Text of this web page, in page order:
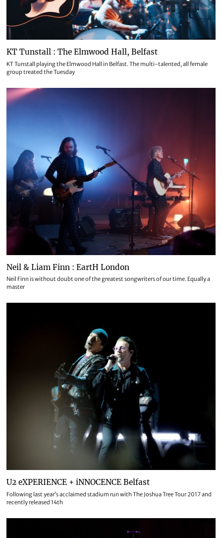
KT Tunstall : The Elmwood Hall, Belfast
KT Tunstall playing the Elmwood Hall in Belfast. The multi-talented, all female
group treated the Tuesday
Neil & Liam Finn : EartH London
Neil Finn is without doubt one of the greatest songwriters of our time. Equally a
master
U2 eXPERIENCE + iNNOCENCE Belfast
Following last year’s acclaimed stadium run with The Joshua Tree Tour 2017 and
recently released 14th